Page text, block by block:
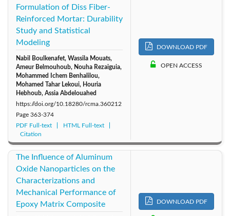
Formulation of Diss Fiber-
Reinforced Mortar: Durability
Study and Statistical
Modeling
Nabil Boulkenafet, Wassila Mouats,
Ameur Belmouhoub, Nouha Rezaiguia,
Mohammed Ichem Benhalilou,
Mohamed Tahar Lekoui, Houria
Hebhoub, Assia Abdelouahed
https://doi.org/10.18280/rcma.360212
Page 363-374
PDF Full-text
HTML Full-text
Citation
DOWNLOAD PDF
OPEN ACCESS
The Influence of Aluminum
Oxide Nanoparticles on the
Characterizations and
Mechanical Performance of
Epoxy Matrix Composite
DOWNLOAD PDF